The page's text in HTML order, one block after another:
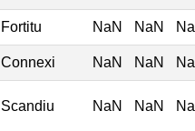
Fortitu NaN NaN
Connexi NaN NaN
Scandiu NaN NaN